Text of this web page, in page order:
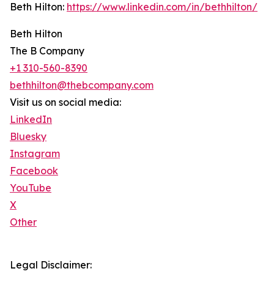
Beth Hilton: https://www.linkedin.com/in/bethhilton/
Beth Hilton
The B Company
+1 310-560-8390
bethhilton@thebcompany.com
Visit us on social media:
LinkedIn
Bluesky
Instagram
Facebook
YouTube
X
Other
Legal Disclaimer: